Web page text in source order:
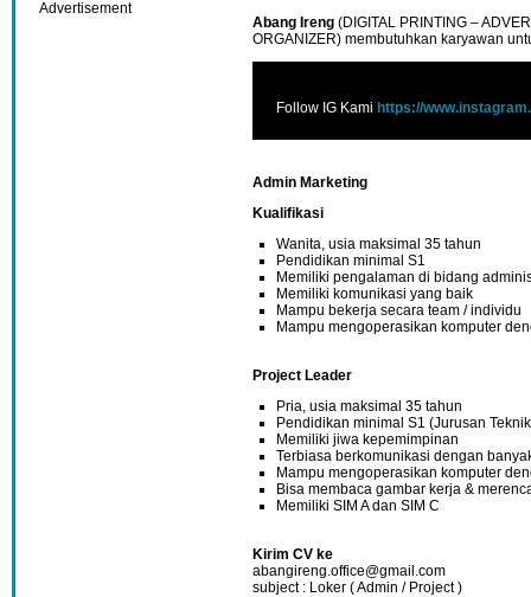
Abang Ireng (DIGITAL PRINTING –
ORGANIZER) membutuhkan karyawan
Follow IG Kami https://
Admin Marketing
Kualifikasi
Wanita, usia maksimal 35 tahun
Pendidikan minimal S1
Memiliki pengalaman di bidang
Memiliki komunikasi yang baik
Mampu bekerja secara team / individu
Mampu mengoperasikan komputer
Project Leader
Pria, usia maksimal 35 tahun
Pendidikan minimal S1 (Jurusan
Memiliki jiwa kepemimpinan
Terbiasa berkomunikasi dengan
Mampu mengoperasikan komputer
Bisa membaca gambar kerja &
Memiliki SIM A dan SIM C
Kirim CV ke
abangireng.office@gmail.com
subject : Loker ( Admin / Project )
Advertisement